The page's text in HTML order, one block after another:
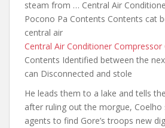
steam from … Central Air
Pocono Pa Contents Contents cat
central air
Central Air Conditioner Compressor
Contents Identified between the
can Disconnected and stole
He leads them to a lake and tells
after ruling out the morgue,
agents to find Gore’s troops new